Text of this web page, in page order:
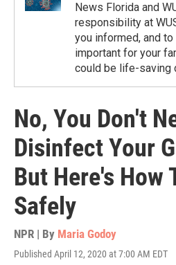
News Florida and
responsibility at
you informed, and to
important for your
could be life-saving
No, You Don't
Disinfect Your
But Here's How
Safely
NPR | By Maria Godoy
Published April 12, 2020 at 7:00 AM EDT